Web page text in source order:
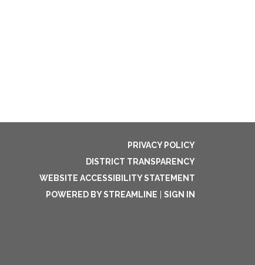
PRIVACY POLICY
DISTRICT TRANSPARENCY
WEBSITE ACCESSIBILITY STATEMENT
POWERED BY STREAMLINE
SIGN IN